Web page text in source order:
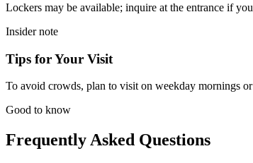
Lockers may be available; inquire at the entrance if
Insider note
Tips for Your Visit
To avoid crowds, plan to visit on weekday mornings
Good to know
Frequently Asked Questions